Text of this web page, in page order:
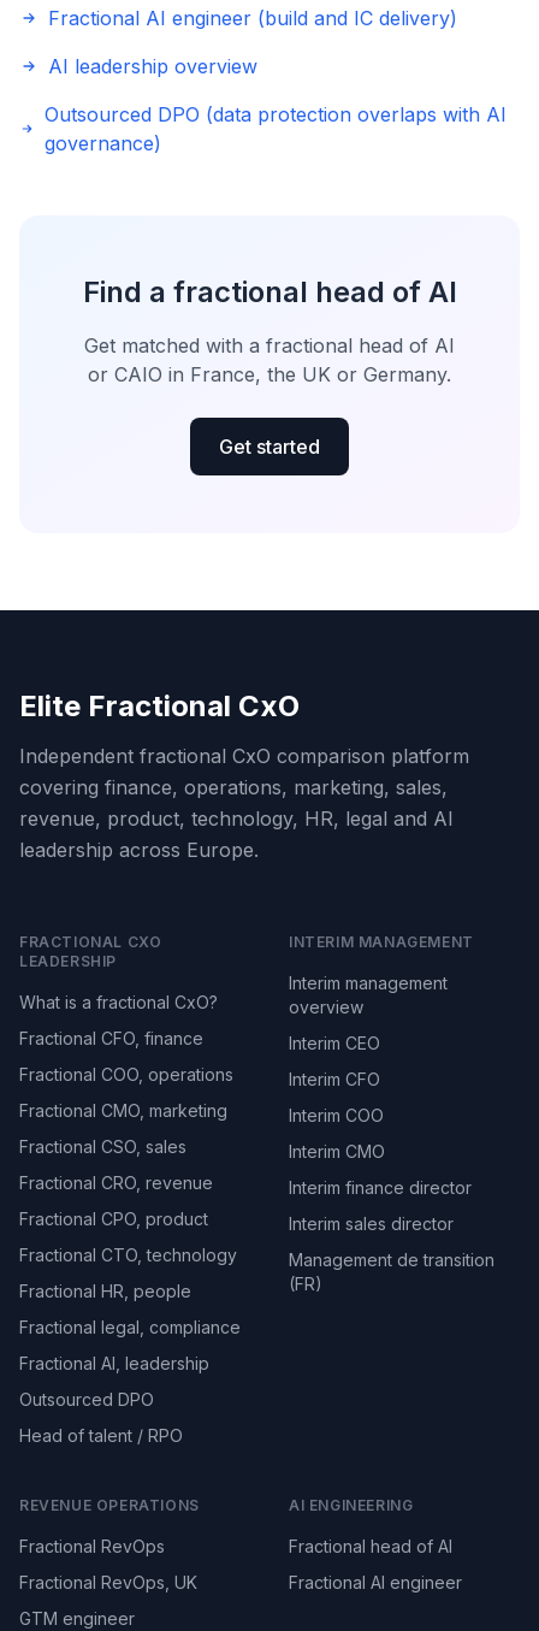
Fractional AI engineer (build and IC delivery)
AI leadership overview
Outsourced DPO (data protection overlaps with AI
governance)
Find a fractional head of AI
Get matched with a fractional head of AI
or CAIO in France, the UK or Germany.
Get started
Elite Fractional CxO
Independent fractional CxO comparison platform
covering finance, operations, marketing, sales,
revenue, product, technology, HR, legal and AI
leadership across Europe.
FRACTIONAL CXO
LEADERSHIP
What is a fractional CxO?
Fractional CFO, finance
Fractional COO, operations
Fractional CMO, marketing
Fractional CSO, sales
Fractional CRO, revenue
Fractional CPO, product
Fractional CTO, technology
Fractional HR, people
Fractional legal, compliance
Fractional AI, leadership
Outsourced DPO
Head of talent / RPO
INTERIM MANAGEMENT
Interim management
overview
Interim CEO
Interim CFO
Interim COO
Interim CMO
Interim finance director
Interim sales director
Management de transition
(FR)
REVENUE OPERATIONS
Fractional RevOps
Fractional RevOps, UK
GTM engineer
AI ENGINEERING
Fractional head of AI
Fractional AI engineer